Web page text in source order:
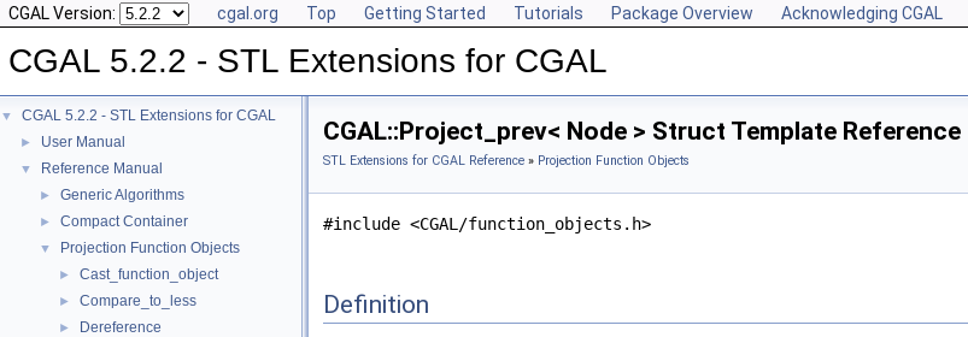
CGAL Version: cgal.org Top Getting Started Tutorials Package Overview Acknowledging CGAL
CGAL 5.2.2 - STL Extensions for CGAL
▼ CGAL 5.2.2 - STL Extensions for CGAL
► User Manual
▼ Reference Manual
► Generic Algorithms
► Compact Container
▼ Projection Function Objects
► Cast_function_object
► Compare_to_less
► Dereference
CGAL::Project_prev< Node > Struct Template Reference
STL Extensions for CGAL Reference » Projection Function Objects
#include <CGAL/function_objects.h>
Definition